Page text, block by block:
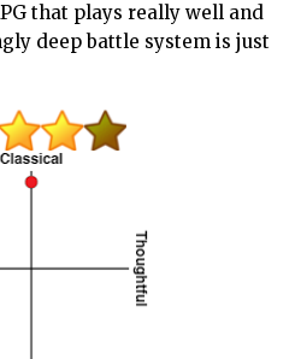
that plays really well and
deep battle system is just